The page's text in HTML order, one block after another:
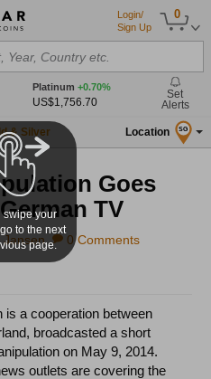
0
Login/
Sign Up
Year, Country etc.
Platinum +0.70%
US$1,756.70
Set
Alerts
& Silver Location SG
Goes
TV
0 Comments
is a cooperation between
broadcasted a short
on May 9, 2014.
outlets are covering the
swipe your
to the next
page.